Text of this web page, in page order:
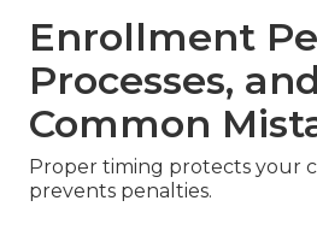
Enrollment
Processes,
Common
Proper timing protects your
prevents penalties.